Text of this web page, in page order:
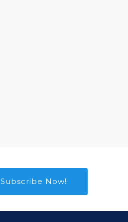
Subscribe Now!